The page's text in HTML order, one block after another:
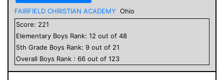
FAIRFIELD CHRISTIAN ACADEMY Ohio
Score: 221
Elementary Boys Rank: 12 out of 48
5th Grade Boys Rank: 9 out of 21
Overall Boys Rank : 66 out of 123